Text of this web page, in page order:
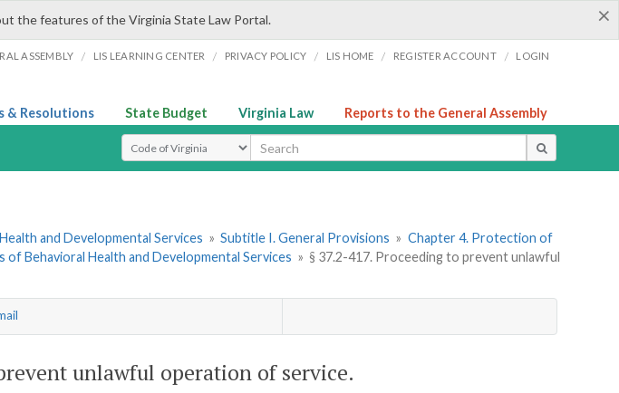
×
the features of the Virginia State Law Portal.
ASSEMBLY / LIS LEARNING CENTER / PRIVACY POLICY / LIS HOME / REGISTER ACCOUNT / LOGIN
& Resolutions State Budget Virginia Law Reports to the General Assembly
Select Search Type
and Developmental Services » Subtitle I. General Provisions » Chapter 4. Protection of
of Behavioral Health and Developmental Services » § 37.2-417. Proceeding to prevent unlawful
unlawful operation of service.